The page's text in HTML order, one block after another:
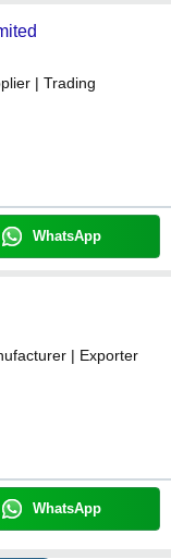
| Trading
WhatsApp
| Exporter
WhatsApp